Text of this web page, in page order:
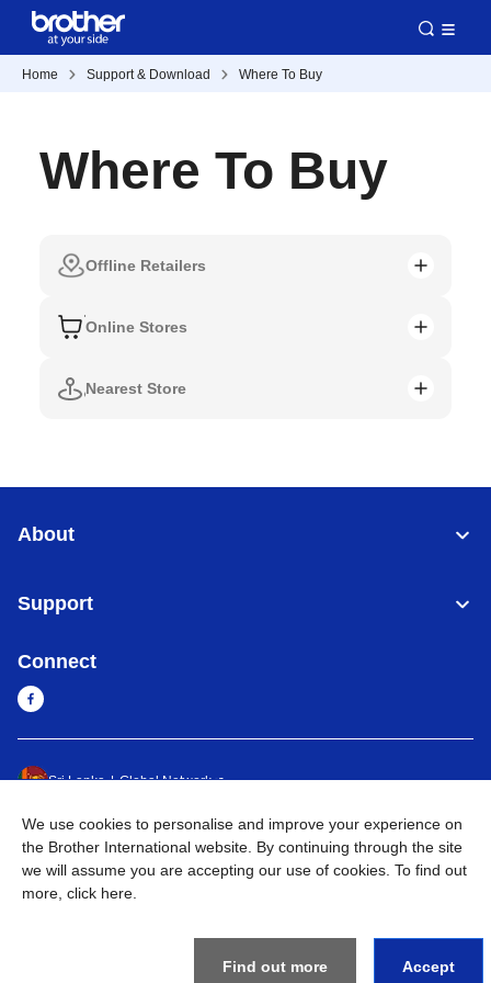
Home Support & Download Where To Buy
Where To Buy
Offline Retailers
Online Stores
Nearest Store
About
Support
Connect
Sri Lanka Global Network
Privacy Policy Terms of Use Sitemap Go to Global Site
©2026BROTHER INTERNATIONAL SINGAPORE PTE. LTD. All
We use cookies to personalise and improve your experience on
the Brother International website. By continuing through the site
we will assume you are accepting our use of cookies. To find out
more, click here
Find out more Accept